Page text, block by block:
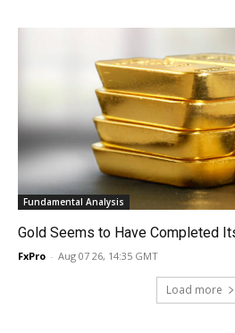
Fundamental Analysis
Gold Seems to Have Completed
FxPro - Aug 07 26, 14:35 GMT
Load more